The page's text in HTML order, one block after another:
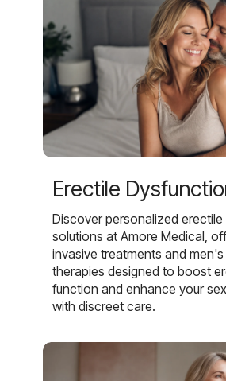
Erectile
Discover personalized
solutions at Amore Medical,
invasive treatments and
therapies designed to boost
function and enhance your
with discreet care.